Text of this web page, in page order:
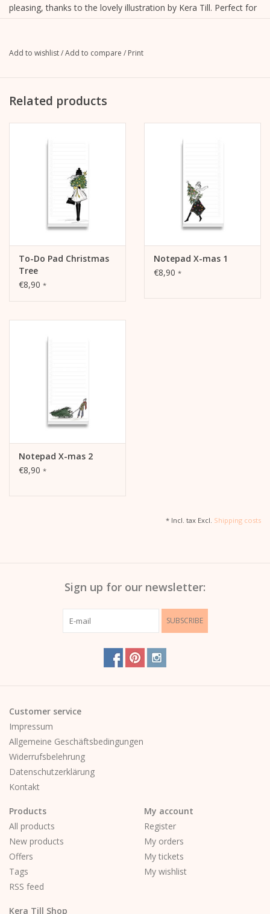
pleasing, thanks to the lovely illustration by Kera Till. Perfect for
lined with illustration
120g offset paper, white
Add to wishlist/Add to compare / Print
Related products
To-Do Pad Christmas
Tree
€8,90 *
Notepad X-mas 1
€8,90 *
Notepad X-mas 2
€8,90 *
* Incl. tax Excl. Shipping costs
Sign up for our newsletter:
SUBSCRIBE
Customer service
Impressum
Allgemeine Geschäftsbedingungen
Widerrufsbelehrung
Datenschutzerklärung
Kontakt
Products
All products
New products
Offers
Tags
RSS feed
My account
Register
My orders
My tickets
My wishlist
Kera Till Shop